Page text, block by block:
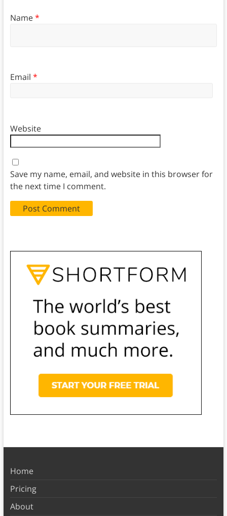
Name*
Email *
Website
Save my name, email, and website in this browser for
the next time I comment.
Home
Pricing
About